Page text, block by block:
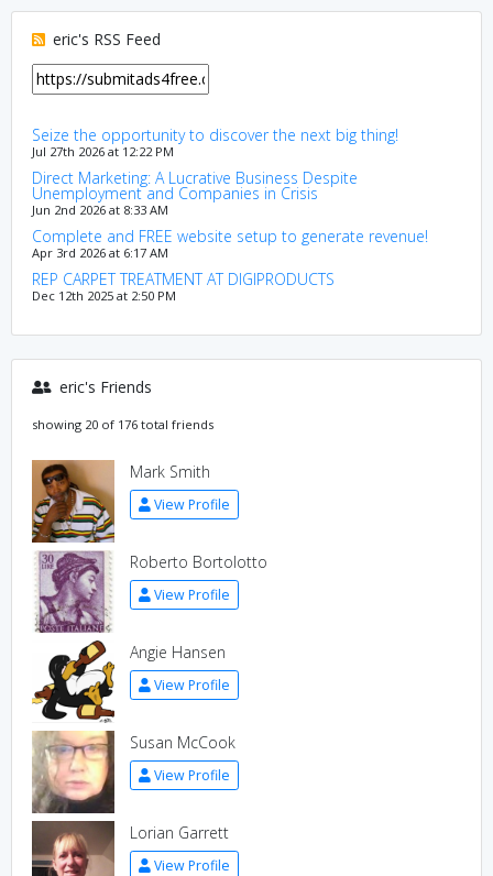
eric's RSS Feed
Seize the opportunity to discover the next big thing!
Jul 27th 2026 at 12:22 PM
Direct Marketing: A Lucrative Business Despite
Unemployment and Companies in Crisis
Jun 2nd 2026 at 8:33 AM
Complete and FREE website setup to generate revenue!
Apr 3rd 2026 at 6:17 AM
REP CARPET TREATMENT AT DIGIPRODUCTS
Dec 12th 2025 at 2:50 PM
eric's Friends
showing 20 of 176 total friends
Mark Smith
View Profile
Roberto Bortolotto
View Profile
Angie Hansen
View Profile
Susan McCook
View Profile
Lorian Garrett
View Profile